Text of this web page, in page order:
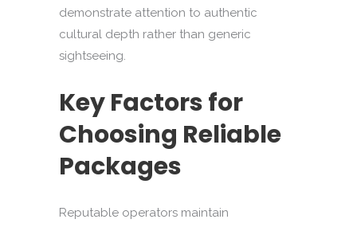
demonstrate attention to authentic
cultural depth rather than generic
sightseeing.
Key Factors for
Choosing Reliable
Packages
Reputable operators maintain